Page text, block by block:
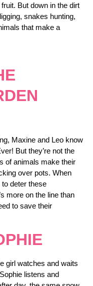
But down in the dirt
snakes hunting,
that make a
Maxine and Leo know
But they’re not the
of animals make their
over pots. When
to deter these
more on the line than
to save their
girl watches and waits
listens and